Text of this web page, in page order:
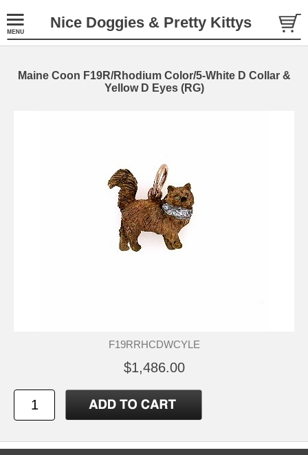
Nice Doggies & Pretty Kittys
Maine Coon F19R/Rhodium Color/5-White D Collar &
Yellow D Eyes (RG)
F19RRHCDWCYLE
$1,486.00